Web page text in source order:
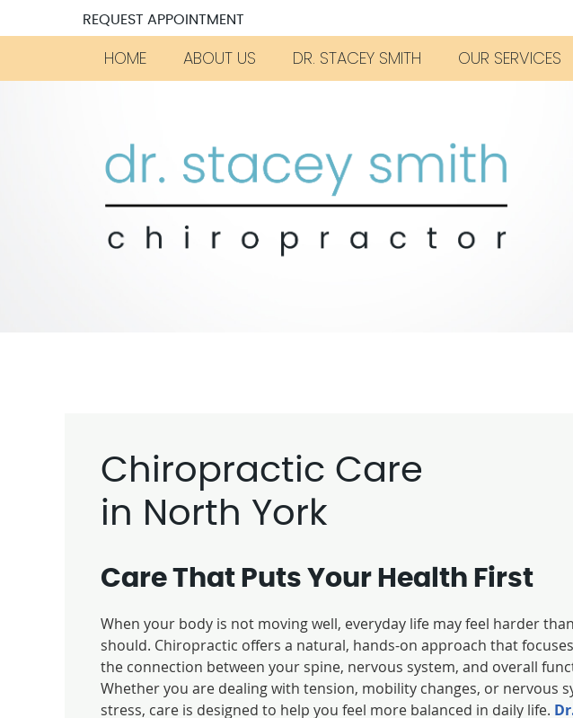
REQUEST APPOINTMENT
HOME ABOUT US DR. STACEY SMITH OUR SERVICES
Chiropractic Care
in North York
Care That Puts Your Health First
When your body is not moving well, everyday life may feel harder
should. Chiropractic offers a natural, hands-on approach that
the connection between your spine, nervous system, and overall
Whether you are dealing with tension, mobility changes, or nervous
stress, care is designed to help you feel more balanced in daily life.